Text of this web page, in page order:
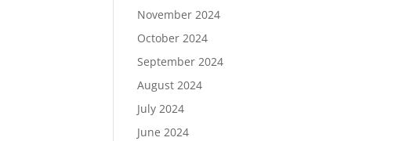
November 2024
October 2024
September 2024
August 2024
July 2024
June 2024